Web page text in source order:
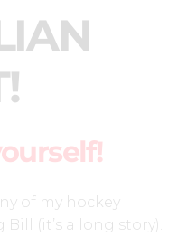
of my hockey
(it’s a long story).